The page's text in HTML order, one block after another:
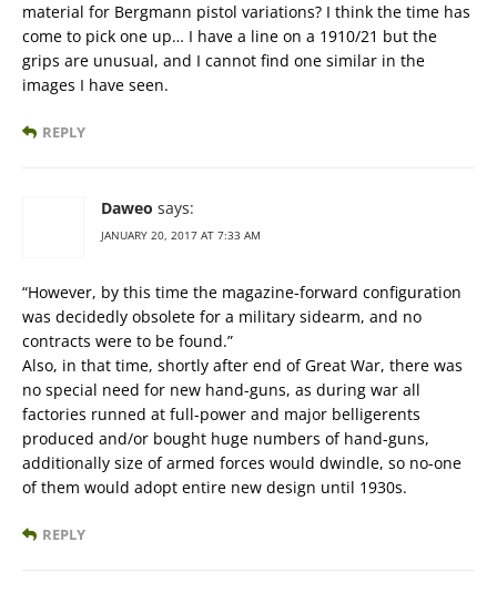
material for Bergmann pistol variations? I think the time has
come to pick one up… I have a line on a 1910/21 but the
grips are unusual, and I cannot find one similar in the
images I have seen.
REPLY
Daweo says:
JANUARY 20, 2017 AT 7:33 AM
“However, by this time the magazine-forward configuration
was decidedly obsolete for a military sidearm, and no
contracts were to be found.”
Also, in that time, shortly after end of Great War, there was
no special need for new hand-guns, as during war all
factories runned at full-power and major belligerents
produced and/or bought huge numbers of hand-guns,
additionally size of armed forces would dwindle, so no-one
of them would adopt entire new design until 1930s.
REPLY